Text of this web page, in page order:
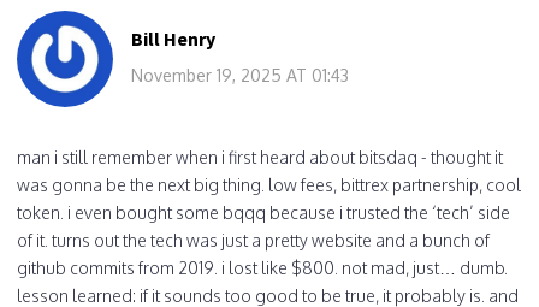
Bill Henry
November 19, 2025 AT 01:43
man i still remember when i first heard about bitsdaq - thought it
was gonna be the next big thing. low fees, bittrex partnership, cool
token. i even bought some bqqq because i trusted the ‘tech’ side
of it. turns out the tech was just a pretty website and a bunch of
github commits from 2019. i lost like $800. not mad, just… dumb.
lesson learned: if it sounds too good to be true, it probably is. and